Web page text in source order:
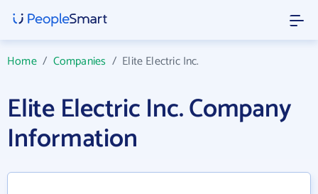
Home/ Companies / Elite Electric Inc.
Elite Electric Inc. Company
Information